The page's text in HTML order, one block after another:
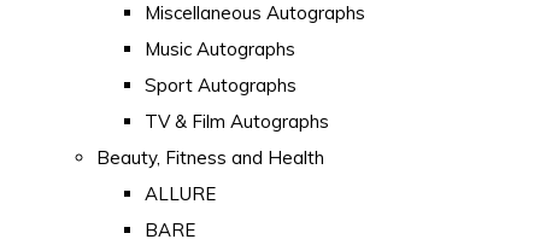
Miscellaneous Autographs
Music Autographs
Sport Autographs
TV & Film Autographs
Beauty, Fitness and Health
ALLURE
BARE